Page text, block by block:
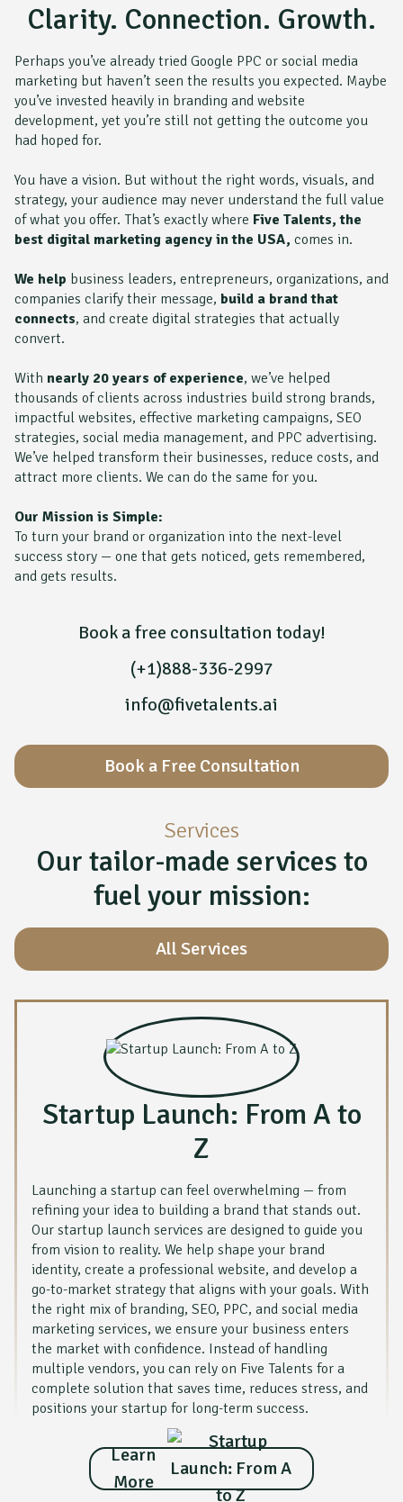
Clarity. Connection. Growth.
Perhaps you’ve already tried Google PPC or social media
marketing but haven’t seen the results you expected. Maybe
you’ve invested heavily in branding and website
development, yet you’re still not getting the outcome you
had hoped for.
You have a vision. But without the right words, visuals, and
strategy, your audience may never understand the full value
of what you offer. That’s exactly where Five Talents, the
best digital marketing agency in the USA, comes in.
We help business leaders, entrepreneurs, organizations, and
companies clarify their message, build a brand that
connects, and create digital strategies that actually
convert.
With nearly 20 years of experience, we’ve helped
thousands of clients across industries build strong brands,
impactful websites, effective marketing campaigns, SEO
strategies, social media management, and PPC advertising.
We’ve helped transform their businesses, reduce costs, and
attract more clients. We can do the same for you.
Our Mission is Simple:
To turn your brand or organization into the next-level
success story — one that gets noticed, gets remembered,
and gets results.
Book a free consultation today!
(+1)888-336-2997
info@fivetalents.ai
Book a Free Consultation
Services
Our tailor-made services to
fuel your mission:
All Services
Startup Launch: From A to
Z
Launching a startup can feel overwhelming — from
refining your idea to building a brand that stands out.
Our startup launch services are designed to guide you
from vision to reality. We help shape your brand
identity, create a professional website, and develop a
go-to-market strategy that aligns with your goals. With
the right mix of branding, SEO, PPC, and social media
marketing services, we ensure your business enters
the market with confidence. Instead of handling
multiple vendors, you can rely on Five Talents for a
complete solution that saves time, reduces stress, and
positions your startup for long-term success.
Learn
More